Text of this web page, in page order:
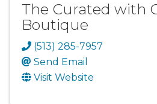
The Curated with
Boutique
(513) 285-7957
Send Email
Visit Website